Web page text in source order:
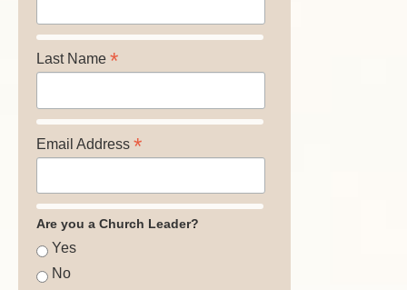
Last Name *
Email Address *
Are you a Church Leader?
Yes
No